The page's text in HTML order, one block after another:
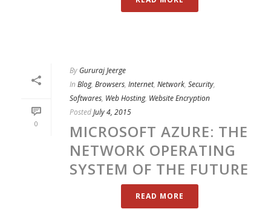
0
By Gururaj Jeerge
In Blog, Browsers, Internet, Network, Security,
Softwares, Web Hosting, Website Encryption
PostedJuly 4, 2015
MICROSOFT AZURE: THE
NETWORK OPERATING
SYSTEM OF THE FUTURE
READ MORE